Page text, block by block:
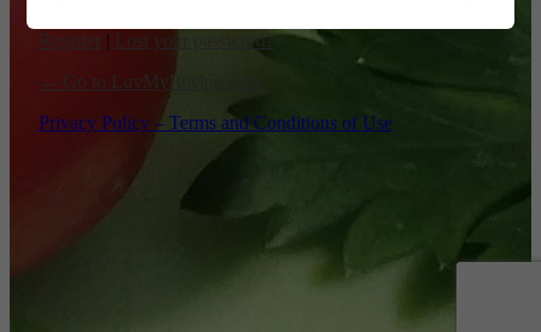
Register | Lost your password?
← Go to LuvMyRecipe.com
Privacy Policy – Terms and Conditions of Use